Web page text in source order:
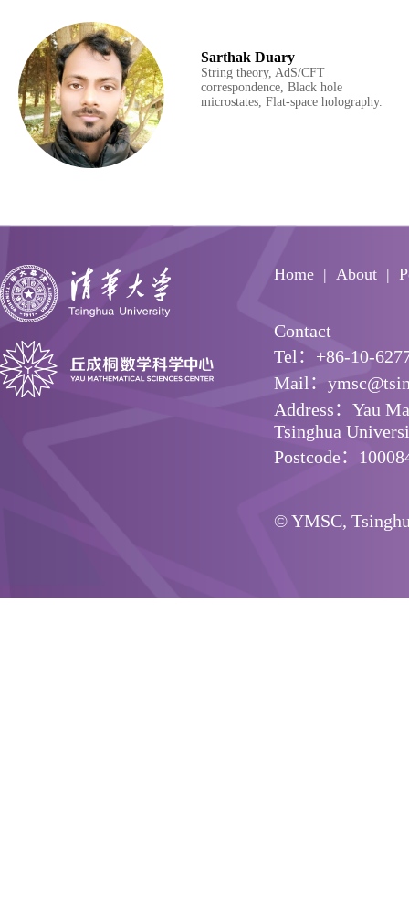
Sarthak Duary
String theory, AdS/CFT
correspondence, Black hole
microstates, Flat-space holography.
Home About
Contact
Tel：+86-10-
Mail：
Address：Yau
Tsinghua
Postcode：
© YMSC,